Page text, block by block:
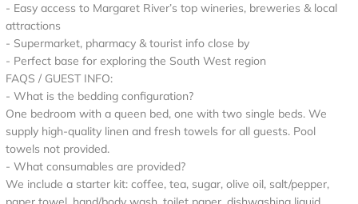
- Easy access to Margaret River’s top wineries, breweries & local
attractions
- Supermarket, pharmacy & tourist info close by
- Perfect base for exploring the South West region
FAQS / GUEST INFO:
- What is the bedding configuration?
One bedroom with a queen bed, one with two single beds. We
supply high-quality linen and fresh towels for all guests. Pool
towels not provided.
- What consumables are provided?
We include a starter kit: coffee, tea, sugar, olive oil, salt/pepper,